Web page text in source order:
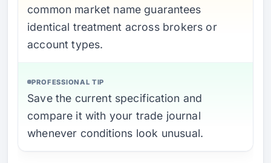
common market name guarantees
identical treatment across brokers or
account types.
PROFESSIONAL TIP
Save the current specification and
compare it with your trade journal
whenever conditions look unusual.